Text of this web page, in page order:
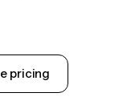
pricing